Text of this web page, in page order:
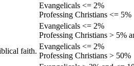
Evangelicals <= 2%
Professing Christians <= 5%
Evangelicals <= 2%
Professing Christians > 5%
faith.
Evangelicals <= 2%
Professing Christians > 50%